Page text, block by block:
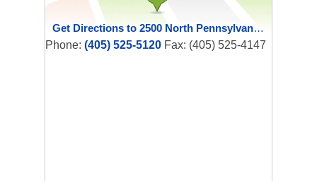
Get Directions to 2500 North Pennsylvania Avenue
Phone: (405) 525-5120 Fax: (405) 525-4147